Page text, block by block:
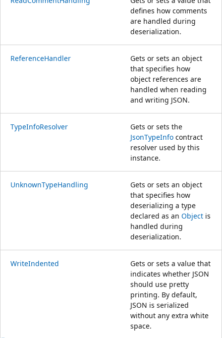
defines how comments
are handled during
deserialization.
ReferenceHandler
Gets or sets an object
that specifies how
object references are
handled when reading
and writing JSON.
TypeInfoResolver
Gets or sets the
JsonTypeInfo contract
resolver used by this
instance.
UnknownTypeHandling
Gets or sets an object
that specifies how
deserializing a type
declared as an Object is
handled during
deserialization.
WriteIndented
Gets or sets a value that
indicates whether JSON
should use pretty
printing. By default,
JSON is serialized
without any extra white
space.